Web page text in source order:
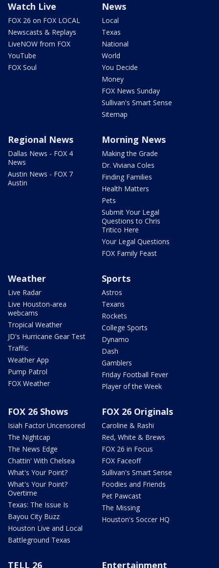
Watch Live
FOX 26 on FOX LOCAL
Newscasts & Replays
LiveNOW from FOX
YouTube
FOX Soul
News
Local
Texas
National
World
You Decide
Money
FOX News Sunday
Sullivan's Smart Sense
Sitemap
Regional News
Dallas News - FOX 4
News
Austin News - FOX 7
Austin
Morning News
Making the Grade
Dr. Viviana Coles
Finding Families
Health Matters
Pets
Submit Your Legal
Questions to Chris
Tritico Here
Your Legal Questions
FOX Family Feast
Weather
Live Radar
Live Houston-area
webcams
Tropical Weather
JD's Hurricane Gear Test
Traffic
Weather App
Pump Patrol
FOX Weather
Sports
Astros
Texans
Rockets
College Sports
Dynamo
Dash
Gamblers
Friday Football Fever
Player of the Week
FOX 26 Shows
Isiah Factor Uncensored
The Nightcap
The News Edge
Chattin' With Chelsea
What's Your Point?
What's Your Point?
Overtime
Texas: The Issue Is
Bayou City Buzz
Houston Live and Local
Battleground Texas
FOX 26 Originals
Caroline & Rashi
Red, White & Brews
FOX 26 in Focus
FOX Faceoff
Sullivan's Smart Sense
Foodies and Friends
Pet Pawcast
The Missing
Houston's Soccer HQ
TELL 26 Entertainment